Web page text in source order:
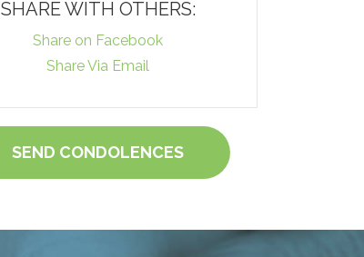
SHARE WITH OTHERS:
Share on Facebook
Share Via Email
SEND CONDOLENCES